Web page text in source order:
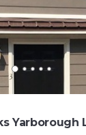
Yarborough